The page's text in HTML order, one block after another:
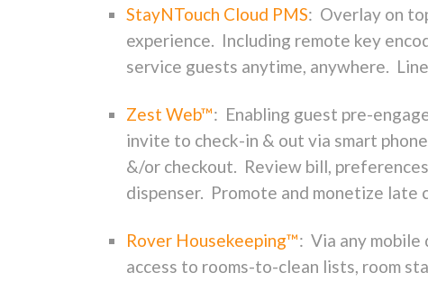
StayNTouch Cloud PMS: Overlay on
experience. Including remote key
service guests anytime, anywhere.
Zest Web™: Enabling guest pre-
invite to check-in & out via smart
&/or checkout. Review bill,
dispenser. Promote and monetize late
Rover Housekeeping™: Via any
access to rooms-to-clean lists, room